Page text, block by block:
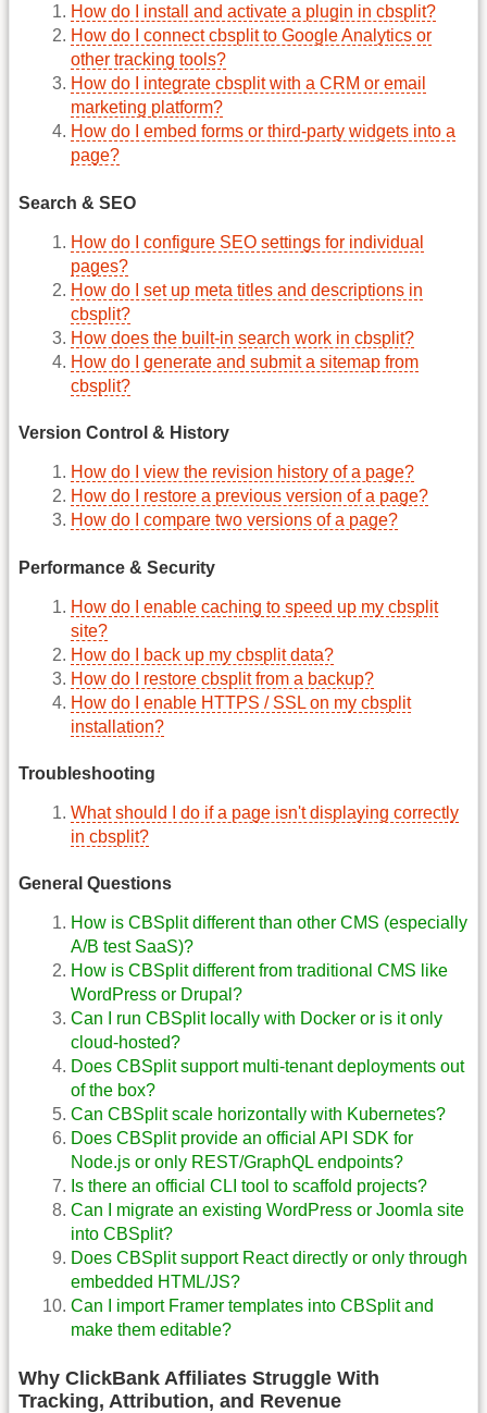
How do I install and activate a plugin in cbsplit?
How do I connect cbsplit to Google Analytics or
other tracking tools?
How do I integrate cbsplit with a CRM or email
marketing platform?
How do I embed forms or third-party widgets into a
page?
Search & SEO
How do I configure SEO settings for individual
pages?
How do I set up meta titles and descriptions in
cbsplit?
How does the built-in search work in cbsplit?
How do I generate and submit a sitemap from
cbsplit?
Version Control & History
How do I view the revision history of a page?
How do I restore a previous version of a page?
How do I compare two versions of a page?
Performance & Security
How do I enable caching to speed up my cbsplit
site?
How do I back up my cbsplit data?
How do I restore cbsplit from a backup?
How do I enable HTTPS / SSL on my cbsplit
installation?
Troubleshooting
What should I do if a page isn't displaying correctly
in cbsplit?
General Questions
How is CBSplit different than other CMS (especially
A/B test SaaS)?
How is CBSplit different from traditional CMS like
WordPress or Drupal?
Can I run CBSplit locally with Docker or is it only
cloud-hosted?
Does CBSplit support multi-tenant deployments out
of the box?
Can CBSplit scale horizontally with Kubernetes?
Does CBSplit provide an official API SDK for
Node.js or only REST/GraphQL endpoints?
Is there an official CLI tool to scaffold projects?
Can I migrate an existing WordPress or Joomla site
into CBSplit?
Does CBSplit support React directly or only through
embedded HTML/JS?
Can I import Framer templates into CBSplit and
make them editable?
Why ClickBank Affiliates Struggle With
Tracking, Attribution, and Revenue